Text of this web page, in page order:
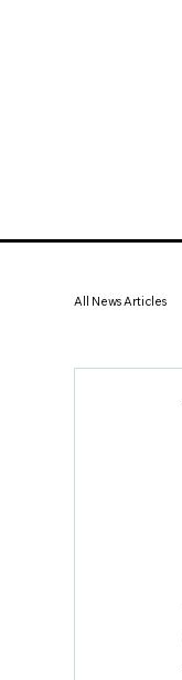
All News Articles